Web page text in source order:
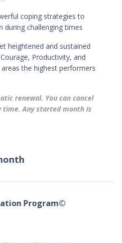
coping strategies to
during challenging times
heightened and sustained
Productivity, and
the highest performers
renewal. You can cancel
time. Any started month is
Program©